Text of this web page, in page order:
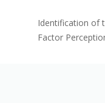
Identification of
Factor